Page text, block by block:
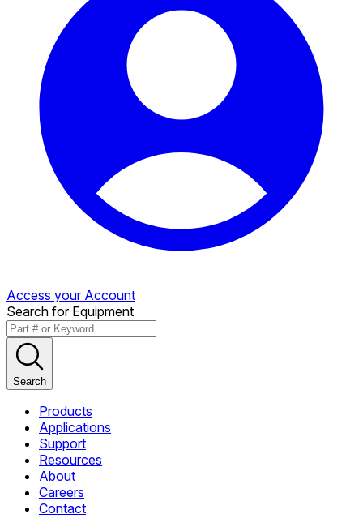
Access your Account
Search for Equipment
Search
Products
Applications
Support
Resources
About
Careers
Contact